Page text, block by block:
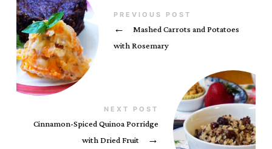
PREVIOUS POST
←
Mashed Carrots and Potatoes
with Rosemary
NEXT POST
Cinnamon-Spiced Quinoa Porridge
with Dried Fruit
→